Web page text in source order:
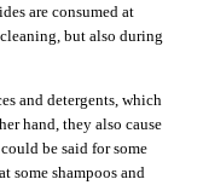
are consumed at
but also during
and detergents, which
hand, they also cause
be said for some
some shampoos and